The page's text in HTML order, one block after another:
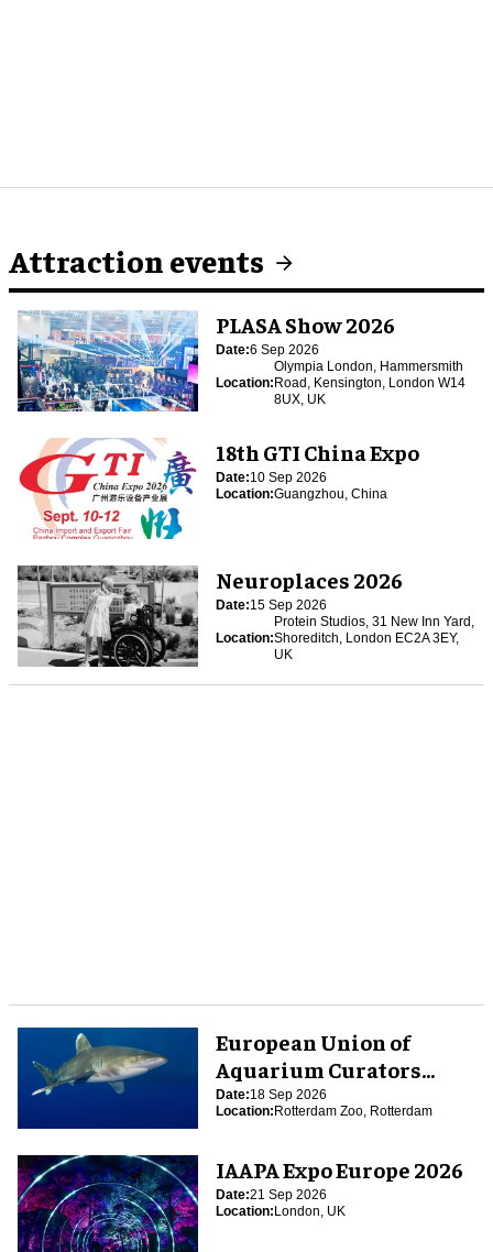
Attraction events
PLASA Show 2026
Date:6 Sep 2026
Location:
Olympia London, Hammersmith
Road, Kensington, London W14
8UX, UK
18th GTI China Expo
Date:10 Sep 2026
Location:Guangzhou, China
Neuroplaces 2026
Date:15 Sep 2026
Location:
Protein Studios, 31 New Inn Yard,
Shoreditch, London EC2A 3EY,
UK
European Union of
Aquarium Curators
(EUAC) Conference 2026
Date:18 Sep 2026
Location:Rotterdam Zoo, Rotterdam
IAAPA Expo Europe 2026
Date:21 Sep 2026
Location:London, UK